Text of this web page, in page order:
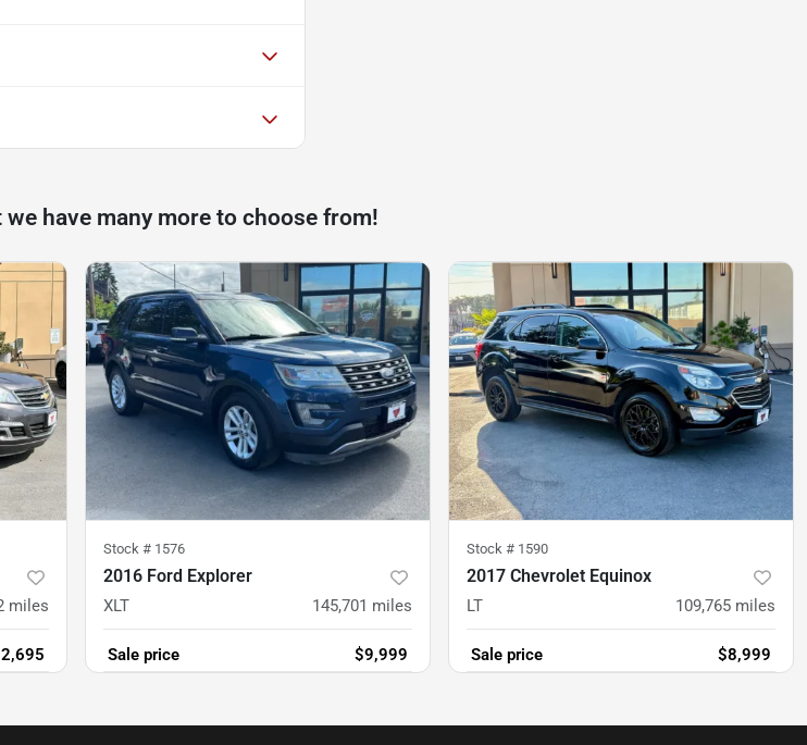
have many more to choose from!
miles
Stock # 1576
2016 Ford Explorer
XLT 145,701 miles
Sale price $9,999
Stock # 1590
2017 Chevrolet Equinox
LT 109,765 miles
Sale price $8,999